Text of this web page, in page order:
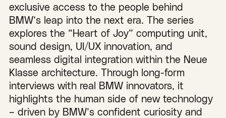
exclusive access to the people behind
BMW’s leap into the next era. The series
explores the “Heart of Joy” computing unit,
sound design, UI/UX innovation, and
seamless digital integration within the Neue
Klasse architecture. Through long-form
interviews with real BMW innovators, it
highlights the human side of new technology
– driven by BMW’s confident curiosity and